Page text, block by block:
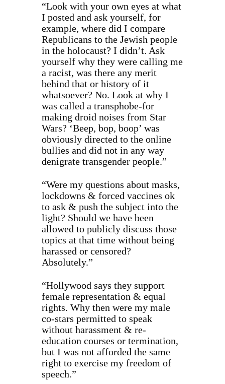
“Look with your own eyes at what
I posted and ask yourself, for
example, where did I compare
Republicans to the Jewish people
in the holocaust? I didn’t. Ask
yourself why they were calling me
a racist, was there any merit
behind that or history of it
whatsoever? No. Look at why I
was called a transphobe-for
making droid noises from Star
Wars? ‘Beep, bop, boop’ was
obviously directed to the online
bullies and did not in any way
denigrate transgender people.”
“Were my questions about masks,
lockdowns & forced vaccines ok
to ask & push the subject into the
light? Should we have been
allowed to publicly discuss those
topics at that time without being
harassed or censored?
Absolutely.”
“Hollywood says they support
female representation & equal
rights. Why then were my male
co-stars permitted to speak
without harassment & re-
education courses or termination,
but I was not afforded the same
right to exercise my freedom of
speech.”